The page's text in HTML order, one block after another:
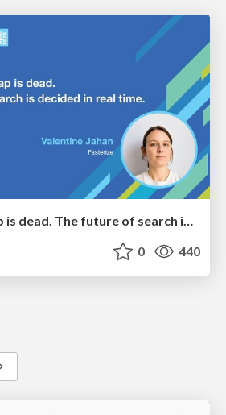
The SEO roadmap is dead. The future of search is decided in real time.
0 440